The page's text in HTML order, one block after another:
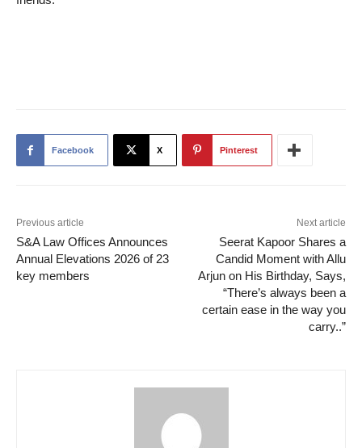
Facebook X Pinterest
Previous article
S&A Law Offices Announces
Annual Elevations 2026 of 23
key members
Next article
Seerat Kapoor Shares a
Candid Moment with Allu
Arjun on His Birthday, Says,
“There’s always been a
certain ease in the way you
carry..”